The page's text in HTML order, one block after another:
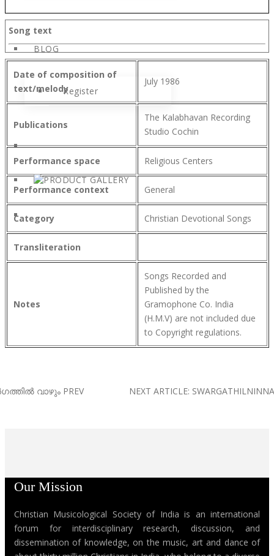
BLOG
Register
Song text
Date of composition of
text/melody
July 1986
Publications
The Kalabhavan Recording
Studio Cochin
Performance space Religious Centers
Performance context General
Category Christian Devotional Songs
Transliteration
Notes
Songs Recorded and
Published by the
Gramophone Co. India
(H.M.V) are not included due
to Copyright regulations.
വാഴും PREV NEXT ARTICLE:
Our Mission
Christian Musicological Society of India is an international
forum for interdisciplinary research, discussion, and
dissemination of knowledge, on the music, art and dance of